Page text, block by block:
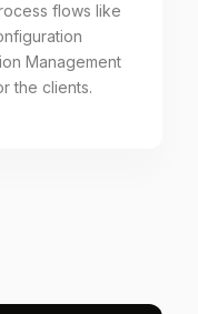
flows like
Management
the clients.